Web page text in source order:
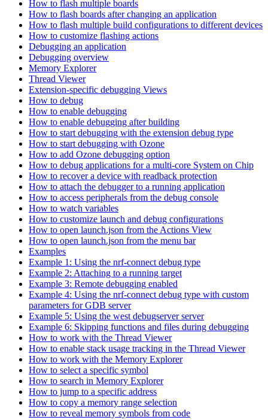
How to flash multiple boards
How to flash boards after changing an application
How to flash multiple build configurations to different devices
How to customize flashing actions
Debugging an application
Debugging overview
Memory Explorer
Thread Viewer
Extension-specific debugging Views
How to debug
How to enable debugging
How to enable debugging after building
How to start debugging with the extension debug type
How to start debugging with Ozone
How to add Ozone debugging option
How to debug applications for a multi-core System on Chip
How to recover a device with readback protection
How to attach the debugger to a running application
How to access peripherals from the debug console
How to watch variables
How to customize launch and debug configurations
How to open launch.json from the Actions View
How to open launch.json from the menu bar
Examples
Example 1: Using the nrf-connect debug type
Example 2: Attaching to a running target
Example 3: Remote debugging enabled
Example 4: Using the nrf-connect debug type with custom
parameters for GDB server
Example 5: Using the west debugserver server
Example 6: Skipping functions and files during debugging
How to work with the Thread Viewer
How to enable stack usage tracking in the Thread Viewer
How to work with the Memory Explorer
How to select a specific symbol
How to search in Memory Explorer
How to jump to a specific address
How to copy a memory range selection
How to reveal memory symbols from code